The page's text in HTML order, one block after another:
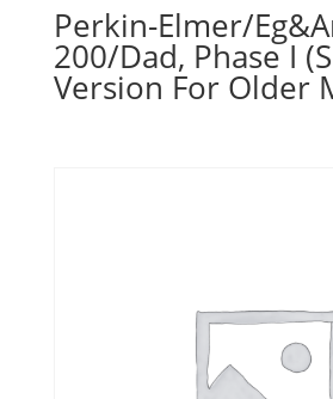
Perkin-Elmer/
200/Dad, Phase I
Version For Older